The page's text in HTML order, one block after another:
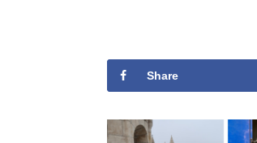
Share